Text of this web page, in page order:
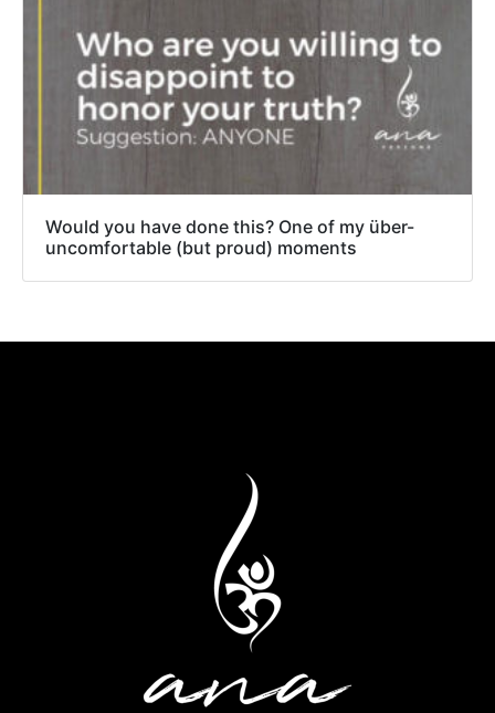
Would you have done this? One of my über-
uncomfortable (but proud) moments